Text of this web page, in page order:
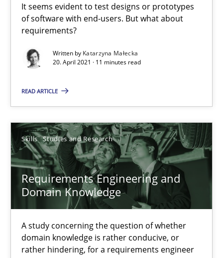
It seems evident to test designs or prototypes
of software with end-users. But what about
requirements?
Written by Katarzyna Małecka
20. April 2021 · 11 minutes read
READ ARTICLE
Skills Studies and Research
Requirements Engineering and
Domain Knowledge
A study concerning the question of whether
domain knowledge is rather conducive, or
rather hindering, for a requirements engineer
Daniel Méndez
Xavier Franch
Andreas Vogelsang
14.01.2020
10 minutes
RE Magazine - The community's
A source of knowledge with more than 100 articles
All articles remain fully accessible
High practical relevance